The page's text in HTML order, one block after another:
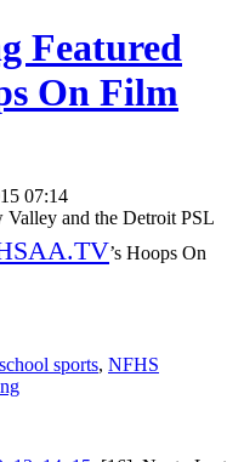
Featured
On Film
07:14
Valley and the Detroit PSL
’s Hoops On
sports, NFHS